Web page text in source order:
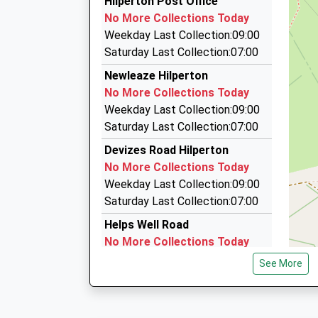
01225 765585
Unit 5, Trowbridge, Wiltshire, BA14 8LL
1.55 Miles
Platinum Taxis
01225 755675
A D Taxis, Trowbridge, Wiltshire, BA14 8HW
1.57 Miles
Ashton Cabs
07929 151861
24 Hewitt Close, Trowbridge, Wiltshire, BA14
1.60 Miles
No More Collections Today
Weekday Last Collection:09:00
Saturday Last Collection:07:00
Newleaze Hilperton
No More Collections Today
Weekday Last Collection:09:00
Saturday Last Collection:07:00
Devizes Road Hilperton
No More Collections Today
Weekday Last Collection:09:00
Saturday Last Collection:07:00
Helps Well Road
No More Collections Today
Weekday Last Collection:09:00
Saturday Last Collection:07:00
See More